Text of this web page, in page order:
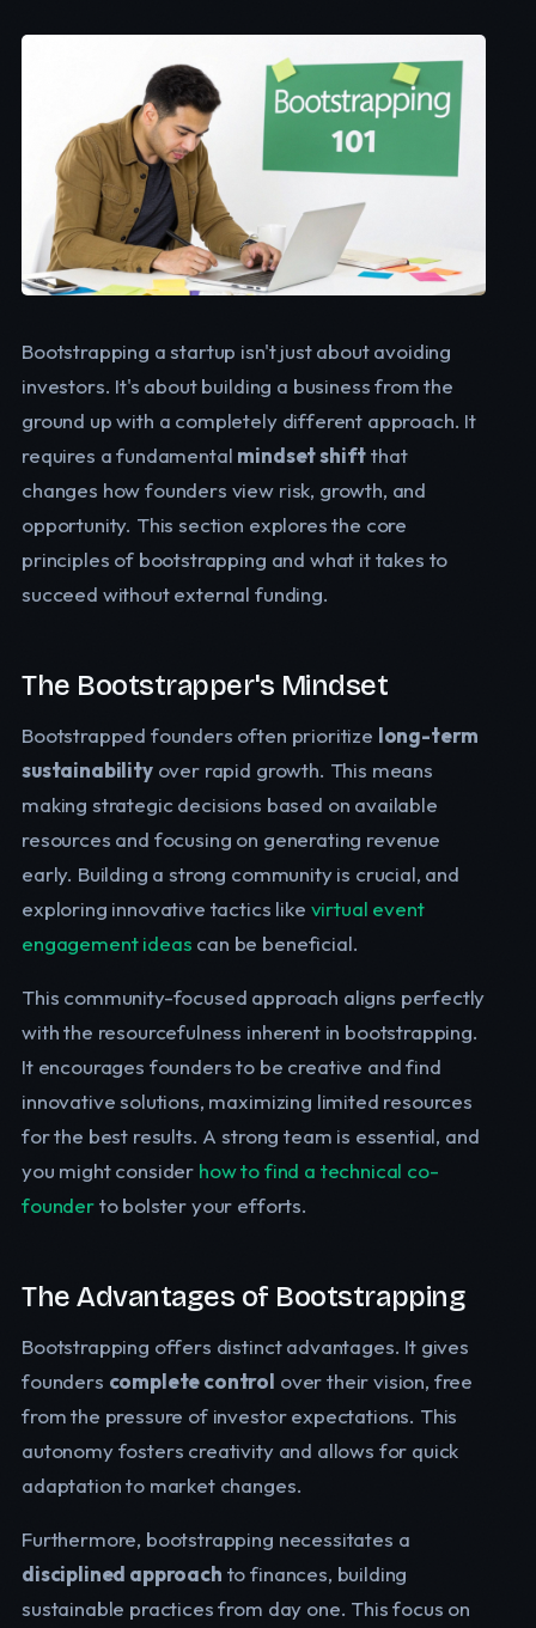
Bootstrapping a startup isn't just about avoiding
investors. It's about building a business from the
ground up with a completely different approach. It
requires a fundamental mindset shiftthat
changes how founders view risk, growth, and
opportunity. This section explores the core
principles of bootstrapping and what it takes to
succeed without external funding.
The Bootstrapper's Mindset
Bootstrapped founders often prioritize long-term
sustainabilityover rapid growth. This means
making strategic decisions based on available
resources and focusing on generating revenue
early. Building a strong community is crucial, and
exploring innovative tactics like virtual event
engagement ideas can be beneficial.
This community-focused approach aligns perfectly
with the resourcefulness inherent in bootstrapping.
It encourages founders to be creative and find
innovative solutions, maximizing limited resources
for the best results. A strong team is essential, and
you might consider how to find a technical co-
founderto bolster your efforts.
The Advantages of Bootstrapping
Bootstrapping offers distinct advantages. It gives
founders complete control over their vision, free
from the pressure of investor expectations. This
autonomy fosters creativity and allows for quick
adaptation to market changes.
Furthermore, bootstrapping necessitates a
disciplined approach to finances, building
sustainable practices from day one. This focus on